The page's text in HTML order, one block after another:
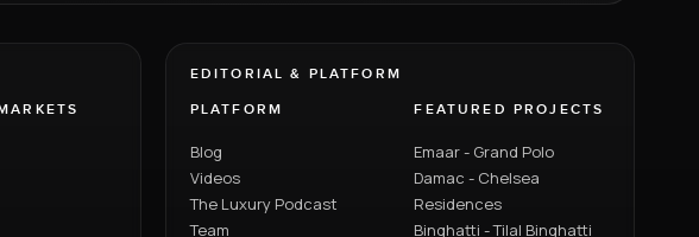
EDITORIAL & PLATFORM
PLATFORM
Blog
Videos
The Luxury Podcast
Team
FEATURED PROJECTS
Emaar - Grand Polo
Damac - Chelsea
Residences
Binghatti - Tilal Binghatti